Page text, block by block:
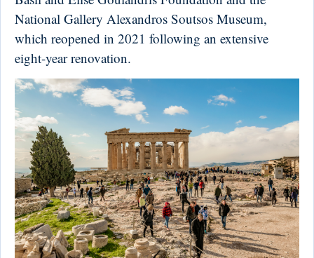
National Gallery Alexandros Soutsos Museum,
which reopened in 2021 following an extensive
eight-year renovation.